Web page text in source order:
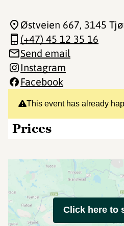
This event has already
Prices
Østveien 667, 3145
(+47) 45 12 35 16
Send email
Instagram
Facebook
Click here to